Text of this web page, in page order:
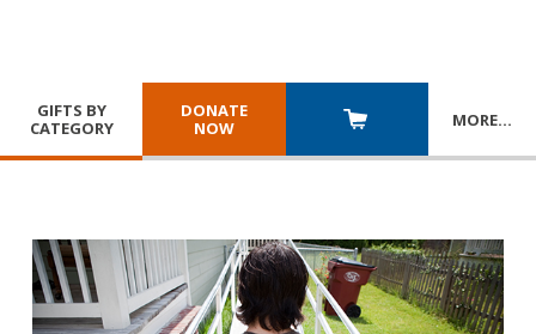
GIFTS BY
CATEGORY
DONATE
NOW
MORE…